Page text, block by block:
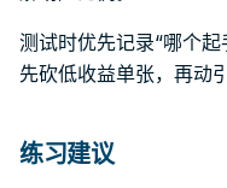
测试时优先记录“哪个起
先砍低收益单张，再动
练习建议